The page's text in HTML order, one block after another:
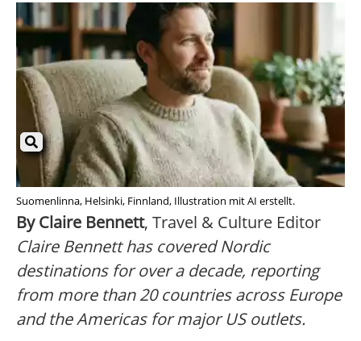
Suomenlinna, Helsinki, Finnland, Illustration mit AI erstellt.
By Claire Bennett, Travel & Culture Editor
Claire Bennett has covered Nordic
destinations for over a decade, reporting
from more than 20 countries across Europe
and the Americas for major US outlets.